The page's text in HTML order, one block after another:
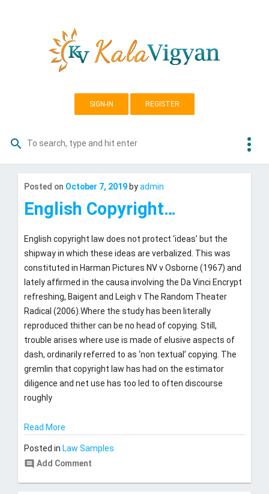
i
g
SIGN-IN REGISTER
Search
search more_vert
Posted on October 7, 2019 byadmin
3,
English Copyright…
English copyright law does not protect ‘ideas’ but the
shipway in which these ideas are verbalized. This was
constituted in Harman Pictures NV v Osborne (1967) and
lately affirmed in the causa involving the Da Vinci Encrypt
refreshing, Baigent and Leigh v The Random Theater
Radical (2006).Where the study has been literally
reproduced thither can be no head of copying. Still,
trouble arises where use is made of elusive aspects of
dash, ordinarily referred to as ‘non textual’ copying. The
gremlin that copyright law has had on the estimator
diligence and net use has too led to often discourse
roughly
Read More
Posted in Law Samples
comment Add Comment